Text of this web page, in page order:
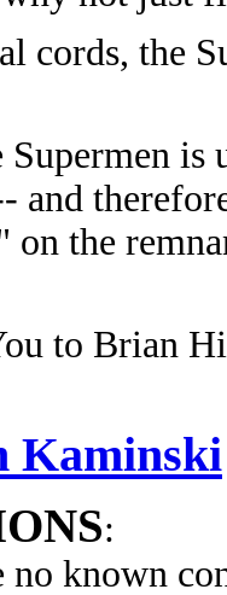
cords, the
is
and
the
to Brian
Kaminski
:
no known